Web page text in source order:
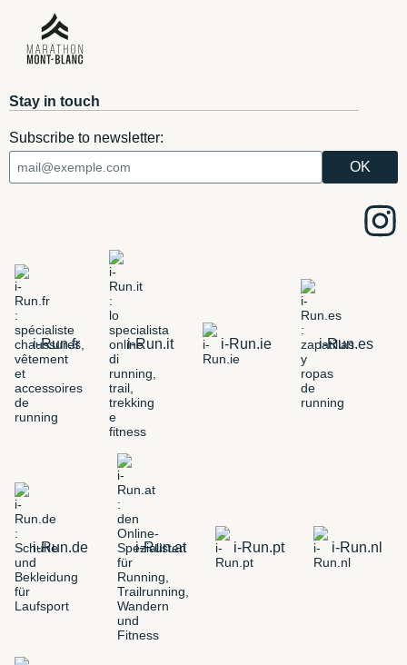
Stay in touch
Subscribe to newsletter:
i-Run.fr i-Run.it i-Run.ie i-Run.es
i-Run.de i-Run.at i-Run.pt i-Run.nl